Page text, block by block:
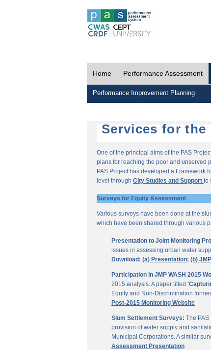
Home Performance Assessment
Performance Improvement Planning
Services for the
One of the principal aims of the PAS
plans for reaching the poor and unserved
PAS Project has developed a Framework
level through City Studies and Support to
Surveys for Equity Assessment
Various surveys have been done at the
which have been shared through various
Presentation to Joint Monitoring
issues in assessing urban water
Download: (a) Presentation; (b)
Participation in JMP WASH 2015
2015 analysis. A paper titled
Equity and Non-Discrimination
Post-2015 Monitoring Website
Slum Settlement Surveys: The
provision of water supply and
Municipal Corporations. A similar
Assessment Presentation